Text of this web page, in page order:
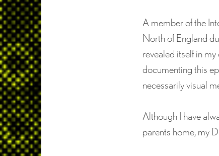
A member of the
North of England
revealed itself in
documenting this
necessarily visual
Although I have
parents home, my